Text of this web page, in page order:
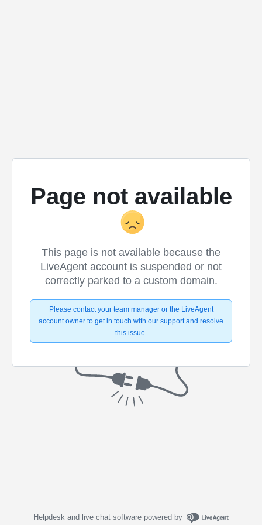
Page not available
This page is not available because the
LiveAgent account is suspended or not
correctly parked to a custom domain.
Please contact your team manager or the LiveAgent
account owner to get in touch with our support and resolve
this issue.
Helpdesk and live chat software powered by